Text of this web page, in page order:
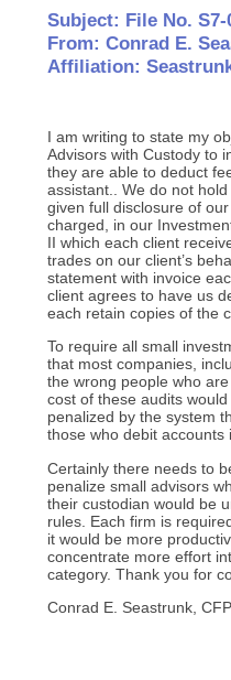
Subject: File No. S7-
From: Conrad E.
Affiliation:
I am writing to state my
Advisors with Custody to
they are able to deduct
assistant.. We do not
given full disclosure of
charged, in our
II which each client
trades on our client’s
statement with invoice
client agrees to have us
each retain copies of the
To require all small
that most companies,
the wrong people who
cost of these audits
penalized by the system
those who debit accounts
Certainly there needs to
penalize small advisors
their custodian would be
rules. Each firm is
it would be more
concentrate more effort
category. Thank you for
Conrad E. Seastrunk,